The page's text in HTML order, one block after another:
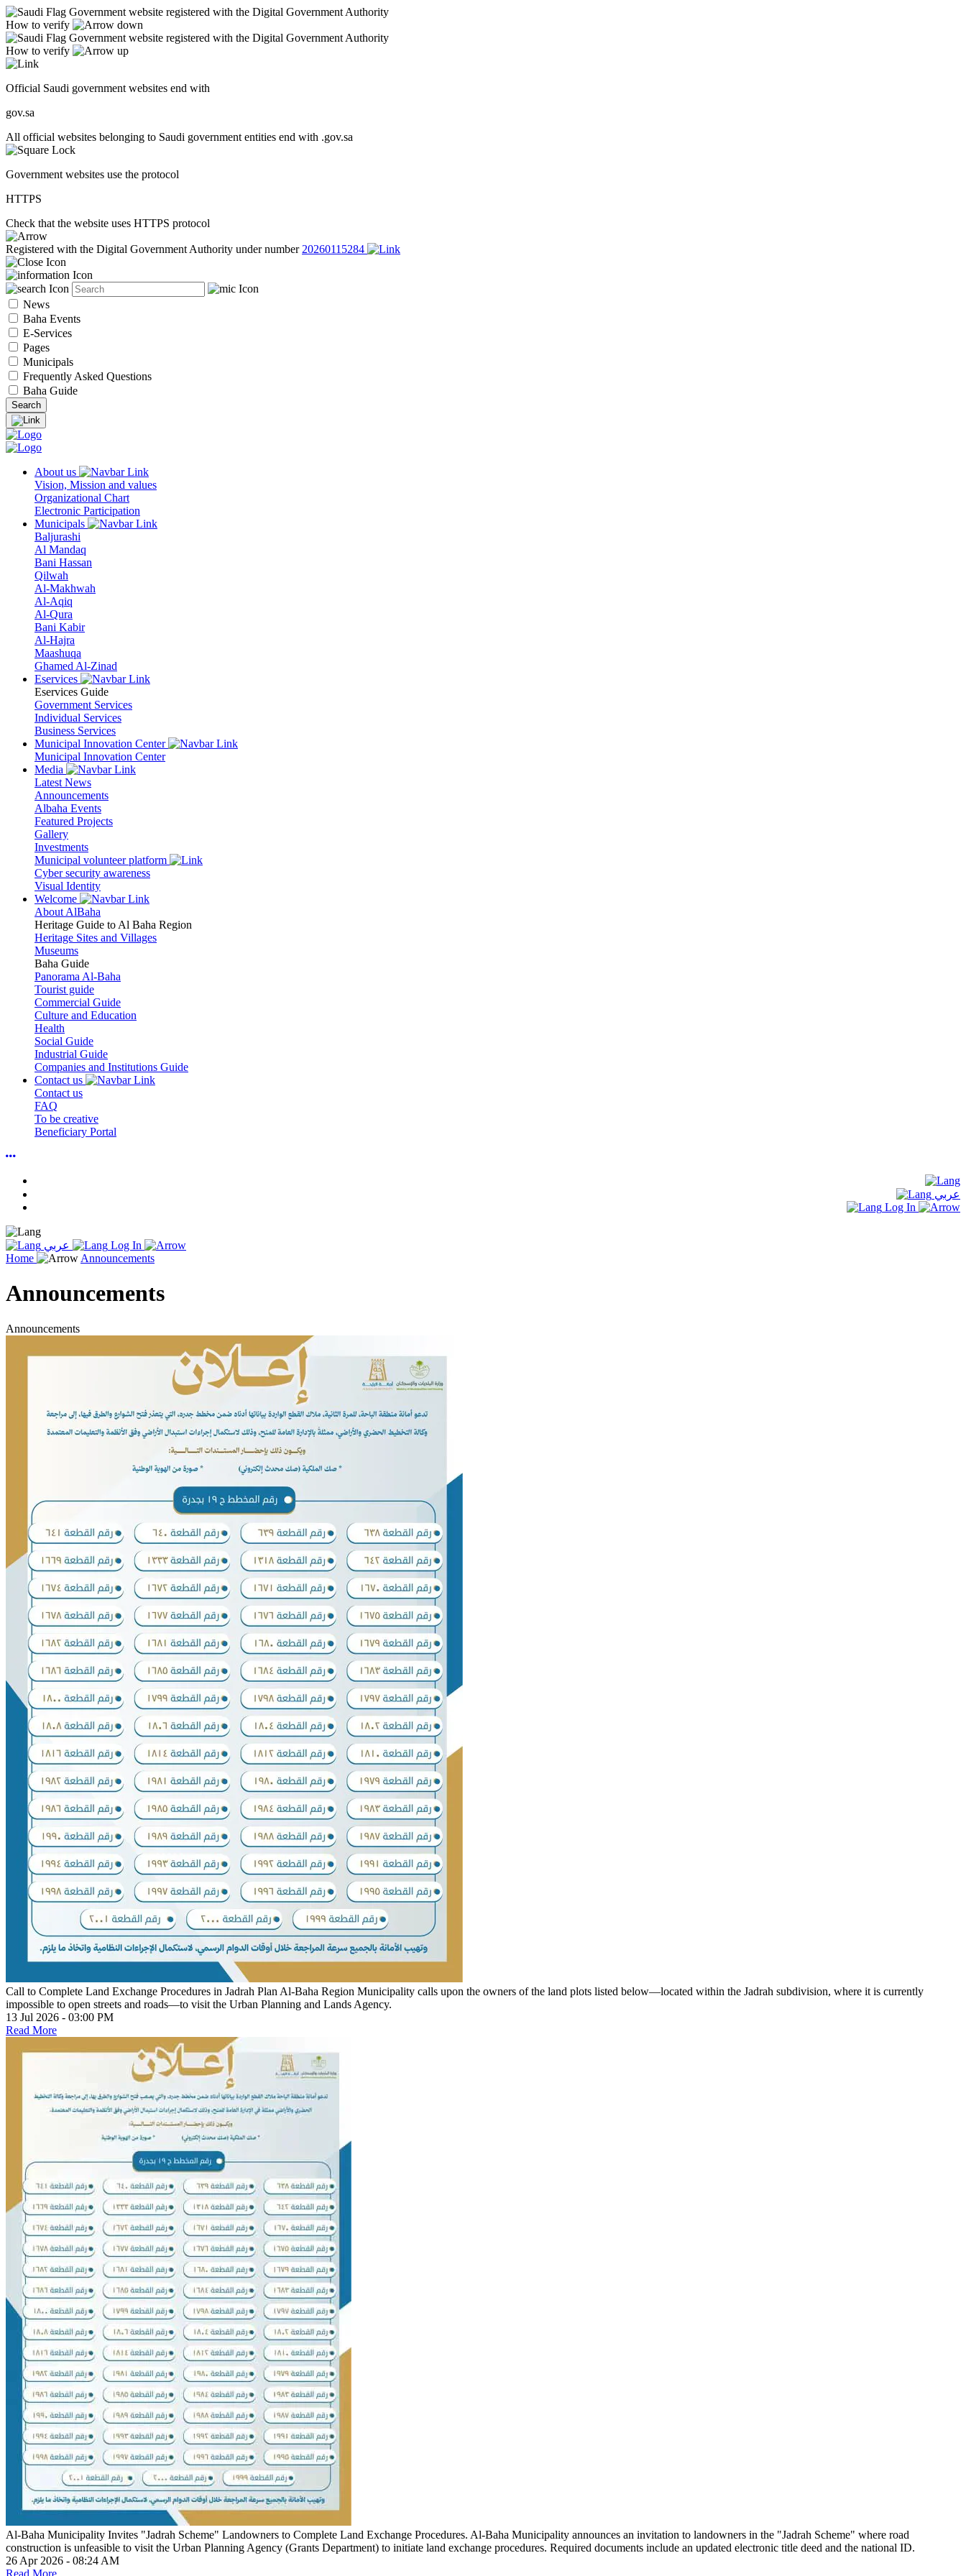
Government website registered with the Digital Government Authority
How to verify
Government website registered with the Digital Government Authority
How to verify
Official Saudi government websites end with
gov.sa
All official websites belonging to Saudi government entities end with .gov.sa
Government websites use the protocol
HTTPS
Check that the website uses HTTPS protocol
Registered with the Digital Government Authority under number 20260115284
News
Baha Events
E-Services
Pages
Municipals
Frequently Asked Questions
Baha Guide
About us
Vision, Mission and values
Organizational Chart
Electronic Participation
Municipals
Baljurashi
Al Mandaq
Bani Hassan
Qilwah
Al-Makhwah
Al-Aqiq
Al-Qura
Bani Kabir
Al-Hajra
Maashuqa
Ghamed Al-Zinad
Eservices
Eservices Guide
Government Services
Individual Services
Business Services
Municipal Innovation Center
Municipal Innovation Center
Media
Latest News
Announcements
Albaha Events
Featured Projects
Gallery
Investments
Municipal volunteer platform
Cyber security awareness
Visual Identity
Welcome
About AlBaha
Heritage Guide to Al Baha Region
Heritage Sites and Villages
Museums
Baha Guide
Panorama Al-Baha
Tourist guide
Commercial Guide
Culture and Education
Health
Social Guide
Industrial Guide
Companies and Institutions Guide
Contact us
Contact us
FAQ
To be creative
Beneficiary Portal
عربي
Log In
عربي
Log In
Home
Announcements
Announcements
Announcements
Call to Complete Land Exchange Procedures in Jadrah Plan Al-Baha Region Municipality calls upon the owners of the land plots listed below—located within the Jadrah subdivision, where it is currently
impossible to open streets and roads—to visit the Urban Planning and Lands Agency.
13 Jul 2026 - 03:00 PM
Read More
Al-Baha Municipality Invites "Jadrah Scheme" Landowners to Complete Land Exchange Procedures. Al-Baha Municipality announces an invitation to landowners in the "Jadrah Scheme" where road
construction is unfeasible to visit the Urban Planning Agency (Grants Department) to initiate land exchange procedures. Required documents include an updated electronic title deed and the national ID.
26 Apr 2026 - 08:24 AM
Read More